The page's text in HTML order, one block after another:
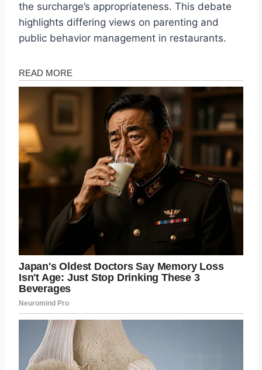
the surcharge’s appropriateness. This debate
highlights differing views on parenting and
public behavior management in restaurants.